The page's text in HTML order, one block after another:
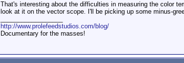
That's interesting about the difficulties in measuring the color
look at it on the vector scope. I'll be picking up some minus-
http://www.prolefeedstudios.com/blog/
Documentary for the masses!